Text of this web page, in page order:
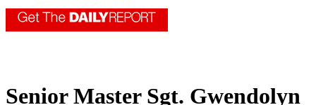
Senior Master Sgt. Gwendolyn